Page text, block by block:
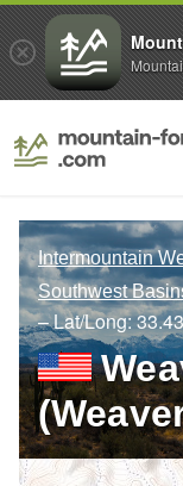
Intermountain
Southwest
– Lat/Long: